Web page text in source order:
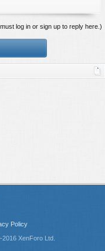
log in or sign up to reply here.)
Policy
XenForo Ltd.